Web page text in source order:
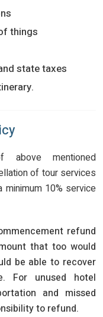
things
state taxes
mentioned
of tour services
10% service
refund
that too would
be able to recover
For unused hotel
and missed
to refund.